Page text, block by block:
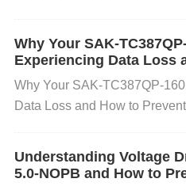
1. Verify Baud Rate
baud rate on both the
vices matches exactly.
or oscilloscope to verify
n with known good
her microcontroller) to rule
Why Your SAK-
Experiencing Data Loss
Why Your SAK-TC387QP-
Data Loss and How to
Understanding Voltage
5.0-NOPB and How to